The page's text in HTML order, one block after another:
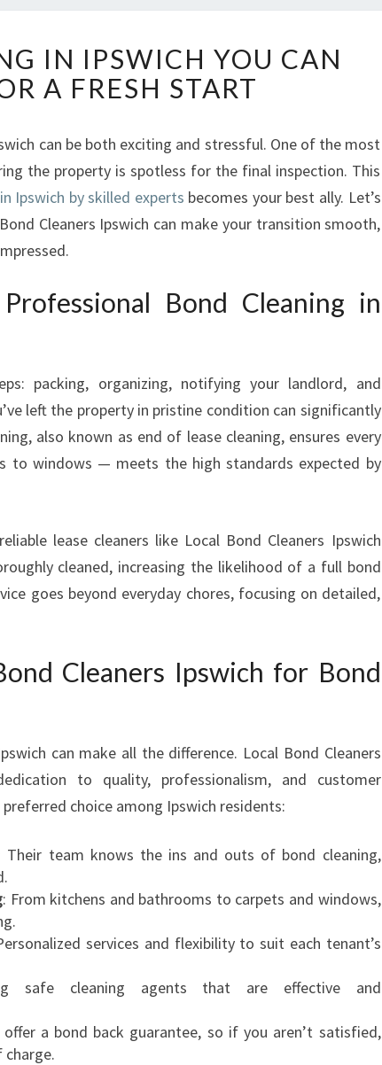
O
N
D
L
E
A
I
S
W
I
C
U
C
A
R
U
F
R
A
R
S
S
A
T
IN IPSWICH YOU CAN
A FRESH START
can be both exciting and stressful. One of the most
the property is spotless for the final inspection. This
Ipswich by skilled experts becomes your best ally. Let’s
Cleaners Ipswich can make your transition smooth,
Bond Cleaning in
packing, organizing, notifying your landlord, and
left the property in pristine condition can significantly
also known as end of lease cleaning, ensures every
to windows — meets the high standards expected by
lease cleaners like Local Bond Cleaners Ipswich
cleaned, increasing the likelihood of a full bond
goes beyond everyday chores, focusing on detailed,
Cleaners Ipswich for Bond
can make all the difference. Local Bond Cleaners
to quality, professionalism, and customer
choice among Ipswich residents:
Their team knows the ins and outs of bond cleaning,
: From kitchens and bathrooms to carpets and windows,
services and flexibility to suit each tenant’s
safe cleaning agents that are effective and
offer a bond back guarantee, so if you aren’t satisfied,